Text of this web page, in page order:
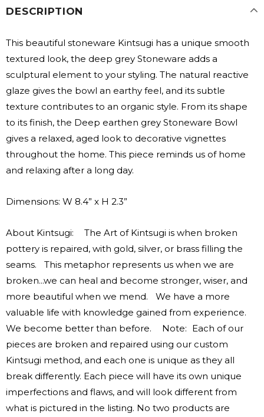
DESCRIPTION
This beautiful stoneware Kintsugi has a unique smooth
textured look, the deep grey Stoneware adds a
sculptural element to your styling. The natural reactive
glaze gives the bowl an earthy feel, and its subtle
texture contributes to an organic style. From its shape
to its finish, the Deep earthen grey Stoneware Bowl
gives a relaxed, aged look to decorative vignettes
throughout the home. This piece reminds us of home
and relaxing after a long day.
Dimensions: W 8.4” x H 2.3”
About Kintsugi: The Art of Kintsugi is when broken
pottery is repaired, with gold, silver, or brass filling the
seams. This metaphor represents us when we are
broken...we can heal and become stronger, wiser, and
more beautiful when we mend. We have a more
valuable life with knowledge gained from experience.
We become better than before. Note: Each of our
pieces are broken and repaired using our custom
Kintsugi method, and each one is unique as they all
break differently. Each piece will have its own unique
imperfections and flaws, and will look different from
what is pictured in the listing. No two products are